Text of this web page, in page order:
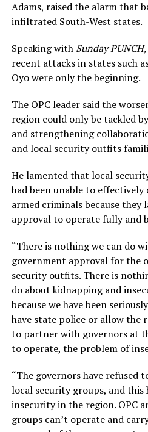
Adams, raised the alarm that
infiltrated South-West states.
Speaking with Sunday PUNCH,
recent attacks in states such
Oyo were only the beginning.
The OPC leader said the
region could only be tackled
and strengthening
and local security outfits
He lamented that local
had been unable to
armed criminals because they
approval to operate fully and
“There is nothing we can do
government approval for the
security outfits. There is
do about kidnapping and
because we have been
have state police or allow the
to partner with governors at
to operate, the problem of
“The governors have refused
local security groups, and
insecurity in the region. OPC
groups can’t operate and